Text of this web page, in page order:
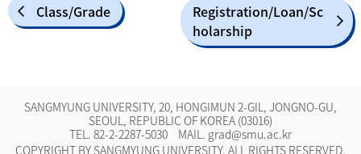
Class/Grade
Registration/Loan/Sc
holarship
SANGMYUNG UNIVERSITY, 20, HONGIMUN 2-GIL, JONGNO-GU,
SEOUL, REPUBLIC OF KOREA (03016)
TEL. 82-2-2287-5030 MAIL. grad@smu.ac.kr
COPYRIGHT BY SANGMYUNG UNIVERSITY. ALL RIGHTS RESERVED.